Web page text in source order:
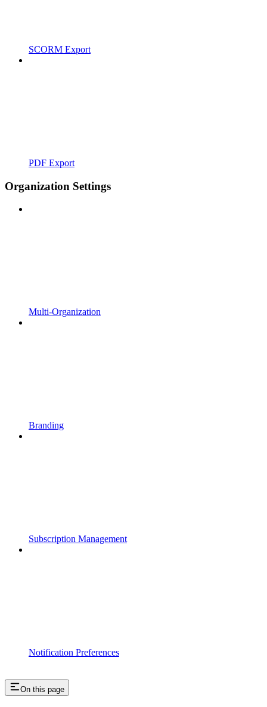
SCORM Export
PDF Export
Organization Settings
Multi-Organization
Branding
Subscription Management
Notification Preferences
On this page